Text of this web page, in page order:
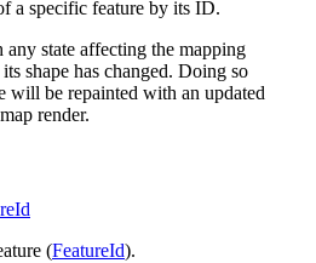
a specific feature by its ID.
state affecting the mapping
shape has changed. Doing so
will be repainted with an updated
render.
(FeatureId).